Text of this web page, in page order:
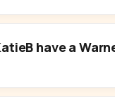
have a